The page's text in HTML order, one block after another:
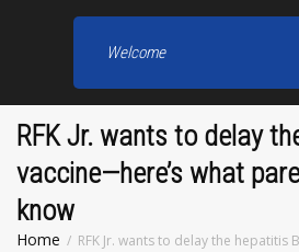
RFK Jr. wants to delay
vaccine—here’s what
know
Home
RFK Jr. wants to delay the hepatitis
Welcome